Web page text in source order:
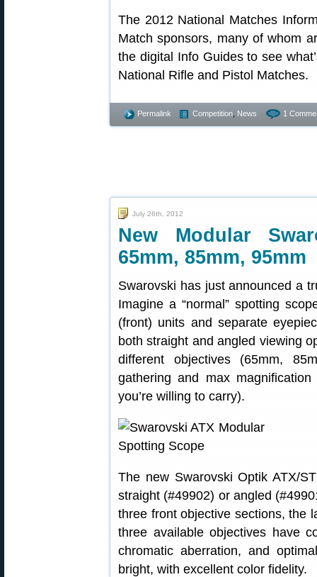
The 2012 National Matches
Match sponsors, many of whom
the digital Info Guides to see
National Rifle and Pistol Matches.
Permalink Competition News 1
July 26th, 2012
New Modular
65mm, 85mm, 95mm
Swarovski has just announced a
Imagine a “normal” spotting
(front) units and separate
both straight and angled viewing
different objectives (65mm,
gathering and max
you’re willing to carry).
The new Swarovski Optik ATX/
straight (#49902) or angled
three front objective sections, the
three available objectives have
chromatic aberration, and
bright, with excellent color fidelity.